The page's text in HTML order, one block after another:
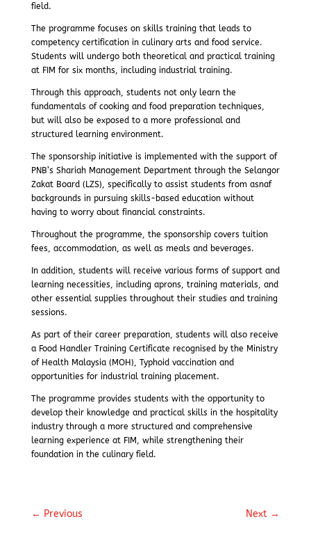
field.
The programme focuses on skills training that leads to
competency certification in culinary arts and food service.
Students will undergo both theoretical and practical training
at FIM for six months, including industrial training.
Through this approach, students not only learn the
fundamentals of cooking and food preparation techniques,
but will also be exposed to a more professional and
structured learning environment.
The sponsorship initiative is implemented with the support of
PNB’s Shariah Management Department through the Selangor
Zakat Board (LZS), specifically to assist students from asnaf
backgrounds in pursuing skills-based education without
having to worry about financial constraints.
Throughout the programme, the sponsorship covers tuition
fees, accommodation, as well as meals and beverages.
In addition, students will receive various forms of support and
learning necessities, including aprons, training materials, and
other essential supplies throughout their studies and training
sessions.
As part of their career preparation, students will also receive
a Food Handler Training Certificate recognised by the Ministry
of Health Malaysia (MOH), Typhoid vaccination and
opportunities for industrial training placement.
The programme provides students with the opportunity to
develop their knowledge and practical skills in the hospitality
industry through a more structured and comprehensive
learning experience at FIM, while strengthening their
foundation in the culinary field.
← Previous Next →